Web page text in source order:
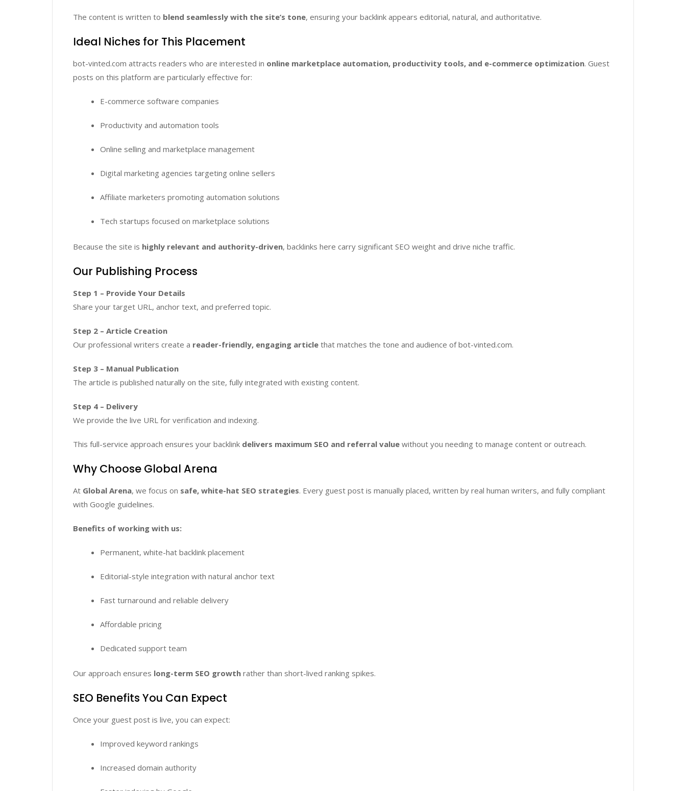
The content is written to blend seamlessly with the site’s tone, ensuring your backlink appears editorial, natural, and authoritative.
Ideal Niches for This Placement
bot-vinted.com attracts readers who are interested in online marketplace automation, productivity tools, and e-commerce optimization. Guest
posts on this platform are particularly effective for:
E-commerce software companies
Productivity and automation tools
Online selling and marketplace management
Digital marketing agencies targeting online sellers
Affiliate marketers promoting automation solutions
Tech startups focused on marketplace solutions
Because the site is highly relevant and authority-driven, backlinks here carry significant SEO weight and drive niche traffic.
Our Publishing Process
Step 1 – Provide Your Details
Share your target URL, anchor text, and preferred topic.
Step 2 – Article Creation
Our professional writers create a reader-friendly, engaging article that matches the tone and audience of bot-vinted.com.
Step 3 – Manual Publication
The article is published naturally on the site, fully integrated with existing content.
Step 4 – Delivery
We provide the live URL for verification and indexing.
This full-service approach ensures your backlink delivers maximum SEO and referral value without you needing to manage content or outreach.
Why Choose Global Arena
At Global Arena, we focus on safe, white-hat SEO strategies. Every guest post is manually placed, written by real human writers, and fully compliant
with Google guidelines.
Benefits of working with us:
Permanent, white-hat backlink placement
Editorial-style integration with natural anchor text
Fast turnaround and reliable delivery
Affordable pricing
Dedicated support team
Our approach ensures long-term SEO growth rather than short-lived ranking spikes.
SEO Benefits You Can Expect
Once your guest post is live, you can expect:
Improved keyword rankings
Increased domain authority